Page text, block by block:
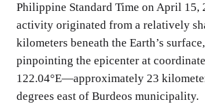
Philippine Standard Time on April 15,
activity originated from a relatively
kilometers beneath the Earth’s
pinpointing the epicenter at
122.04°E—approximately 23
degrees east of Burdeos municipality.